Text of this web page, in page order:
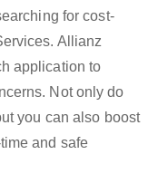
for cost-
Allianz
application to
Not only do
you can also boost
and safe